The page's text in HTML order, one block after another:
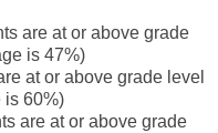
are at or above grade
is 47%)
at or above grade level
is 60%)
are at or above grade